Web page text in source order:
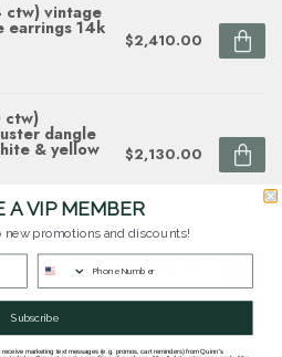
ctw) vintage
earrings 14k
$2,410.00
ctw)
dangle
& yellow $2,130.00
ctw)
14k white
$2,400.00
A VIP MEMBER
new promotions and discounts!
Subscribe
marketing text messages (e.g. promos, cart reminders) from Quinn's